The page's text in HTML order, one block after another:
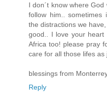
I don´t know where
follow him..
the distractions we
good.. I love your
Africa too! please pray
care for all those lifes as
blessings from
Reply